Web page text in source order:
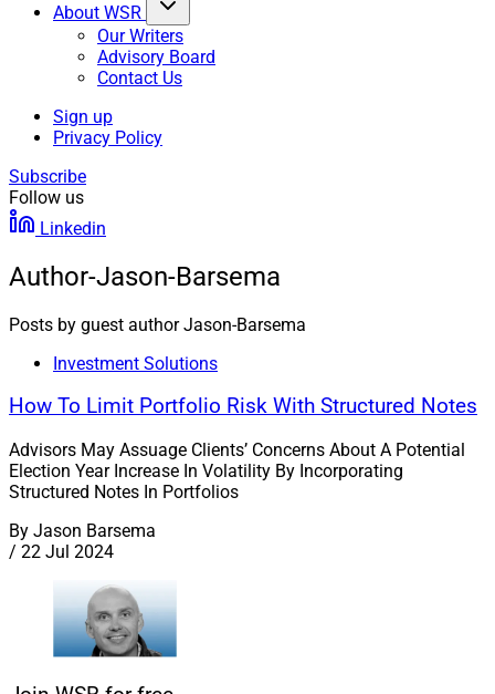
About WSR
Our Writers
Advisory Board
Contact Us
Sign up
Privacy Policy
Subscribe
Follow us
Linkedin
Author-Jason-Barsema
Posts by guest author Jason-Barsema
Investment Solutions
How To Limit Portfolio Risk With Structured Notes
Advisors May Assuage Clients’ Concerns About A Potential
Election Year Increase In Volatility By Incorporating
Structured Notes In Portfolios
By Jason Barsema
/ 22 Jul 2024